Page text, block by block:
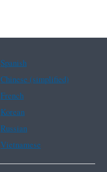
Spanish
Chinese (simplified)
French
Korean
Russian
Vietnamese